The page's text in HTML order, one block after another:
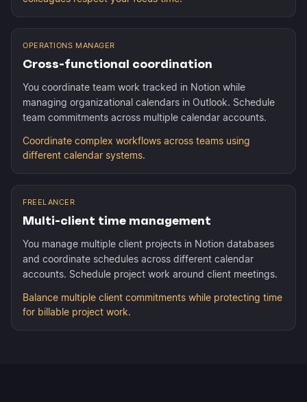
OPERATIONS MANAGER
Cross-functional coordination
You coordinate team work tracked in Notion while
managing organizational calendars in Outlook. Schedule
team commitments across multiple calendar accounts.
Coordinate complex workflows across teams using
different calendar systems.
FREELANCER
Multi-client time management
You manage multiple client projects in Notion databases
and coordinate schedules across different calendar
accounts. Schedule project work around client meetings.
Balance multiple client commitments while protecting time
for billable project work.